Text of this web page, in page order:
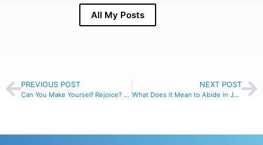
All My Posts
PREVIOUS POST
Can You Make Yourself Rejoice? – Philippians 4:4
NEXT POST
What Does it Mean to Abide in Jesus? – John 15:4-5